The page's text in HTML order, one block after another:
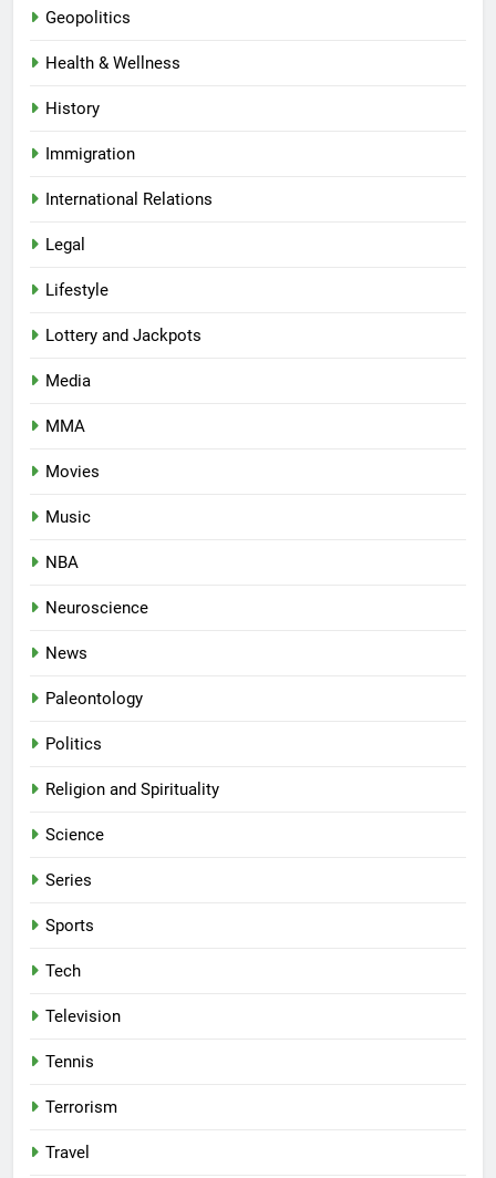
Geopolitics
Health & Wellness
History
Immigration
International Relations
Legal
Lifestyle
Lottery and Jackpots
Media
MMA
Movies
Music
NBA
Neuroscience
News
Paleontology
Politics
Religion and Spirituality
Science
Series
Sports
Tech
Television
Tennis
Terrorism
Travel